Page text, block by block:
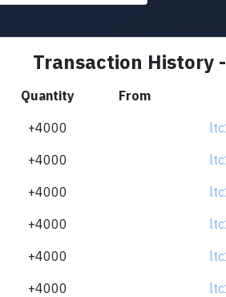
Transaction History -
Quantity From
+4000
+4000
+4000
+4000
+4000
+4000